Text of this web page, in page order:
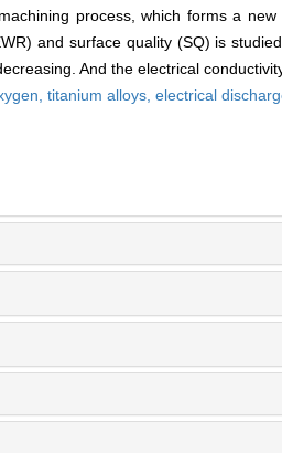
process, which forms a
and surface quality (SQ) is
And the electrical
titanium alloys, electrical